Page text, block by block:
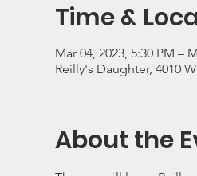
Time &
Mar 04, 2023, 5:30 PM –
Reilly's Daughter, 4010
About the